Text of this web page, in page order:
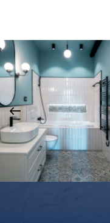
Bathroom Tile
Installation Services